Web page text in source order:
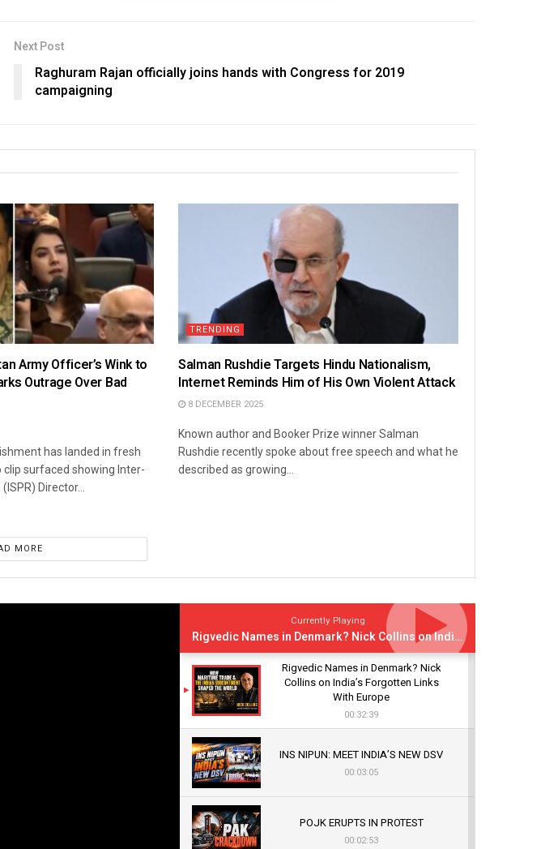
Next Post
Raghuram Rajan officially joins hands with Congress for 2019
campaigning
Army Officer’s Wink to
Outrage Over Bad
has landed in fresh
surfaced showing Inter-
Director...
TRENDING
Salman Rushdie Targets Hindu Nationalism,
Internet Reminds Him of His Own Violent Attack
8 DECEMBER 2025
Known author and Booker Prize winner Salman
Rushdie recently spoke about free speech and what he
described as growing...
MORE
Currently Playing
Rigvedic Names in Denmark? Nick Collins on India’s Forgotten Links With Europe
Rigvedic Names in Denmark? Nick
Collins on India’s Forgotten Links
With Europe
00:32:39
INS NIPUN: MEET INDIA’S NEW DSV
00:03:05
POJK ERUPTS IN PROTEST
00:02:53